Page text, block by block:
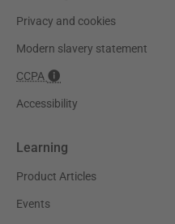
Privacy and cookies
Modern slavery statement
CCPA
Accessibility
Learning
Product Articles
Events